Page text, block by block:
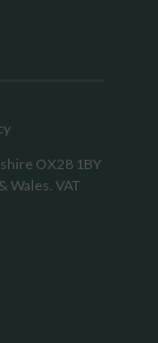
OX28 1BY
Wales. VAT